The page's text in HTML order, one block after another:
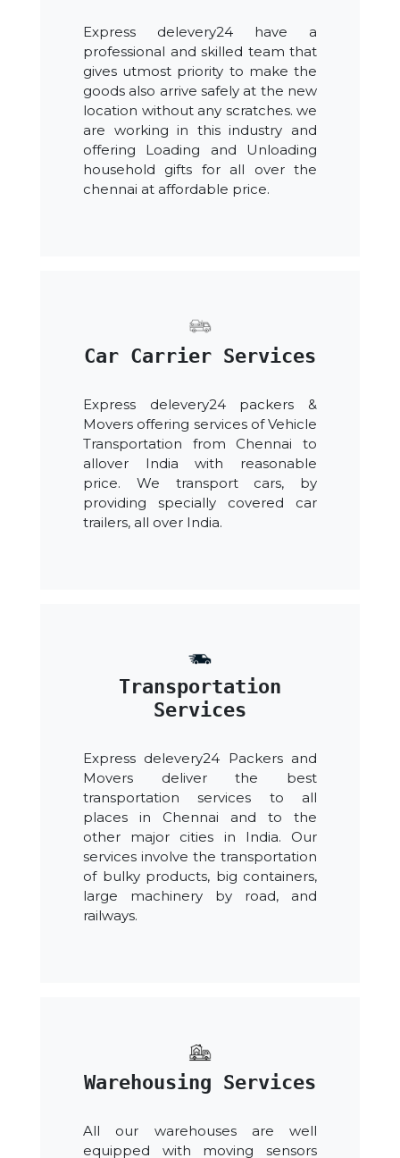
Express delevery24 have a
professional and skilled team that
gives utmost priority to make the
goods also arrive safely at the new
location without any scratches. we
are working in this industry and
offering Loading and Unloading
household gifts for all over the
chennai at affordable price.
Car Carrier Services
Express delevery24 packers &
Movers offering services of Vehicle
Transportation from Chennai to
allover India with reasonable
price. We transport cars, by
providing specially covered car
trailers, all over India.
Transportation
Services
Express delevery24 Packers and
Movers deliver the best
transportation services to all
places in Chennai and to the
other major cities in India. Our
services involve the transportation
of bulky products, big containers,
large machinery by road, and
railways.
Warehousing Services
All our warehouses are well
equipped with moving sensors